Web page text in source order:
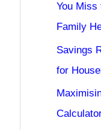
You Miss
Family
Savings
for